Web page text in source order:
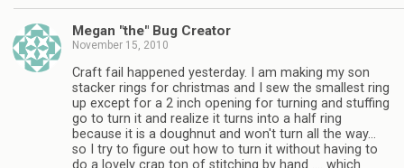
Megan "the" Bug Creator
November 15, 2010
Craft fail happened yesterday. I am making my son
stacker rings for christmas and I sew the smallest ring
up except for a 2 inch opening for turning and stuffing
go to turn it and realize it turns into a half ring
because it is a doughnut and won't turn all the way…
so I try to figure out how to turn it without having to
do a lovely crap ton of stitching by hand …. which